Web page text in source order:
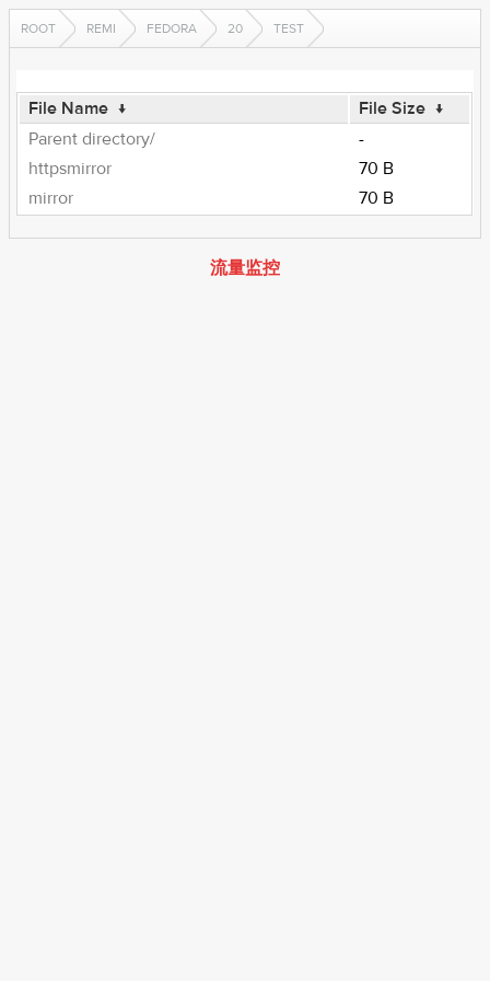
ROOT REMI FEDORA 20 TEST
File Name ↓ File Size ↓
Parent directory/
-
httpsmirror
70 B
mirror
70 B
流量监控